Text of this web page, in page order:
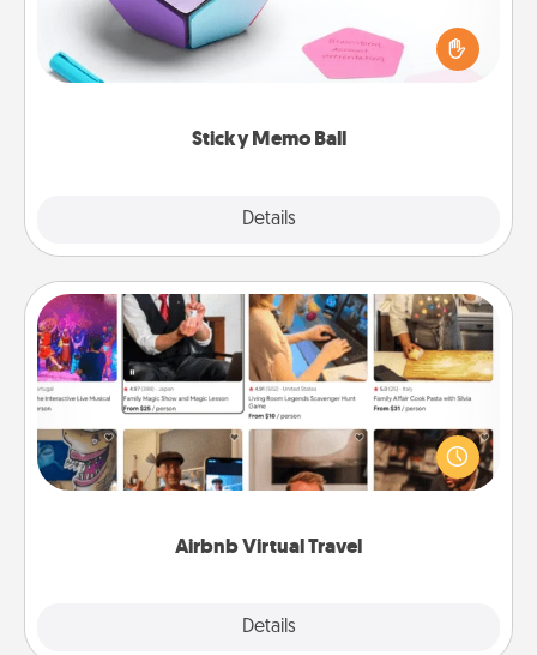
Sticky Memo Ball
Details
touches on each sticky note of the memo ball. Then
play a game—rolling the memo ball and doing
whatever suggestion lands on top! Play until your
Airbnb Virtual Travel
Details
Airbnb Virtual Travel
Airbnb offers virtual experiences from across the
world! Book a trip to see sheep in New Zealand or
visit a temple in Japan, all from the comfort of your